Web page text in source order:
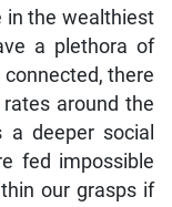
in the wealthiest
a plethora of
there
around the
deeper social
fed impossible
our grasps if